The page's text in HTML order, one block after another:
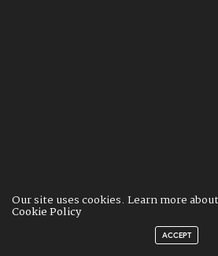
Our site uses cookies. Learn more
Cookie Policy
ACCEPT